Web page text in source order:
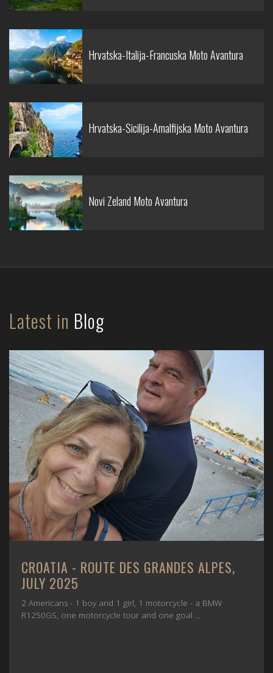
Hrvatska-Italija-Francuska Moto Avantura
Hrvatska-Sicilija-Amalfijska Moto Avantura
Novi Zeland Moto Avantura
Latest in Blog
CROATIA - ROUTE DES GRANDES ALPES,
JULY 2025
2 Americans - 1 boy and 1 girl, 1 motorcycle - a BMW
R1250GS, one motorcycle tour and one goal ...